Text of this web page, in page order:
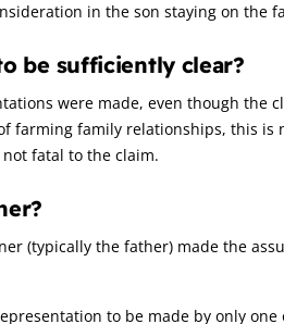
in the son staying on the
be sufficiently clear?
were made, even though the
farming family relationships, this
fatal to the claim.
(typically the father) made the
to be made by only one